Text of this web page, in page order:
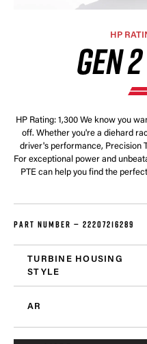
HP
GEN
HP Rating: 1,300 We know you
off. Whether you're a diehard
driver's performance, Precision
For exceptional power and
PTE can help you find the
PART NUMBER — 22207216289
TURBINE HOUSING
STYLE
AR